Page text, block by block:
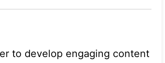
to develop engaging content